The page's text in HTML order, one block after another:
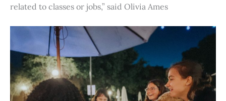
related to classes or jobs,” said Olivia Ames